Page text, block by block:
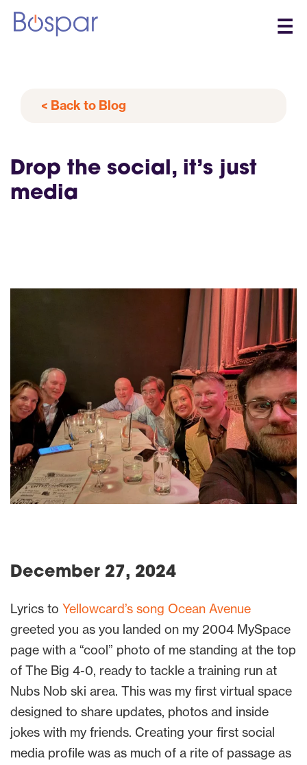
☰
< Back to Blog
Drop the social, it’s just
media
December 27, 2024
Lyrics to Yellowcard’s song Ocean Avenue
greeted you as you landed on my 2004 MySpace
page with a “cool” photo of me standing at the top
of The Big 4-0, ready to tackle a training run at
Nubs Nob ski area. This was my first virtual space
designed to share updates, photos and inside
jokes with my friends. Creating your first social
media profile was as much of a rite of passage as